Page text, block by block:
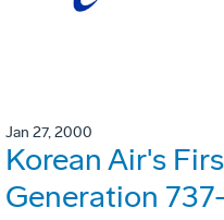
Jan 27, 2000
Korean Air's
Generation